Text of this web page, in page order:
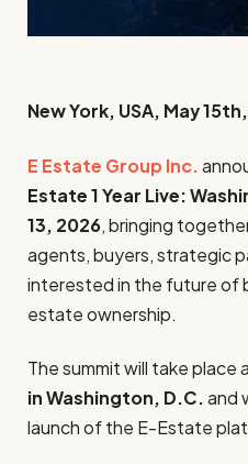
New York, USA, May
E Estate Group Inc.
Estate 1 Year Live:
13, 2026, bringing
agents, buyers, strategic
interested in the future of
estate ownership.
The summit will take place
in Washington, D.C.and
launch of the E-Estate